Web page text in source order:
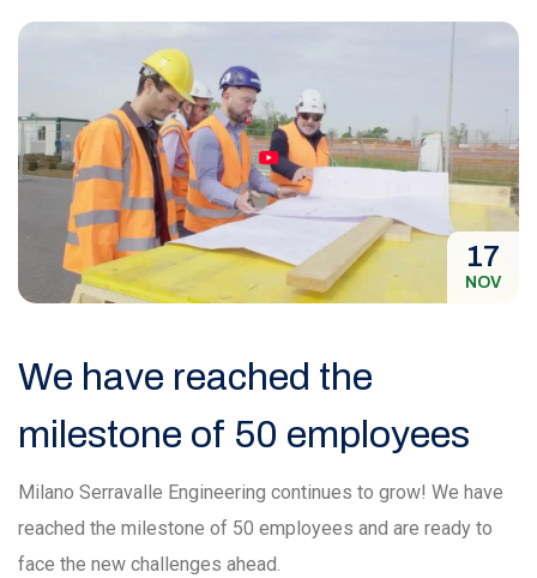
17
NOV
We have reached the
milestone of 50 employees
Milano Serravalle Engineering continues to grow! We have
reached the milestone of 50 employees and are ready to
face the new challenges ahead.